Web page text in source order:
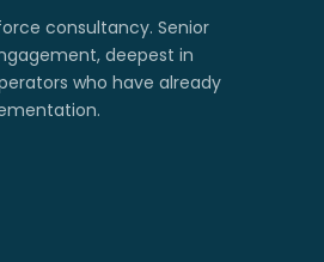
consultancy. Senior
deepest in
who have already